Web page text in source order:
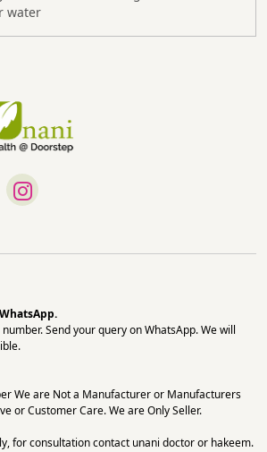
water
WhatsApp.
Send your query on WhatsApp. We will
We are Not a Manufacturer or Manufacturers
or Customer Care. We are Only Seller.
for consultation contact unani doctor or hakeem.